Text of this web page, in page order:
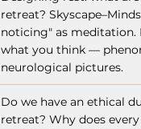
retreat?
noticing" as meditation.
what you think —
neurological pictures.
Do we have an ethical
retreat? Why does